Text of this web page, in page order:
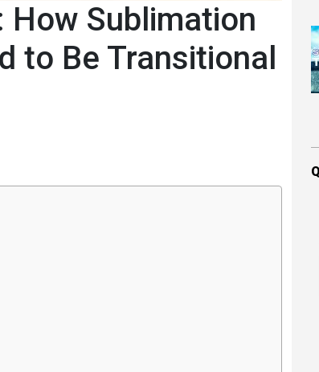
How Sublimation
to Be Transitional